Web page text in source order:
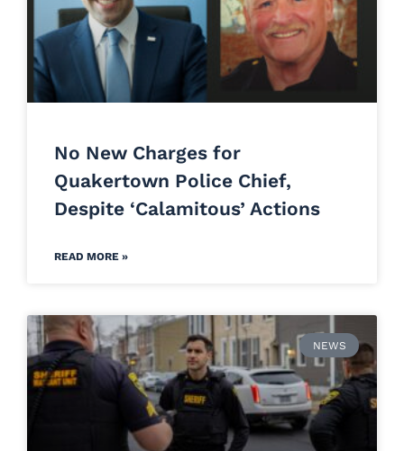
No New Charges for
Quakertown Police Chief,
Despite ‘Calamitous’ Actions
READ MORE »
NEWS